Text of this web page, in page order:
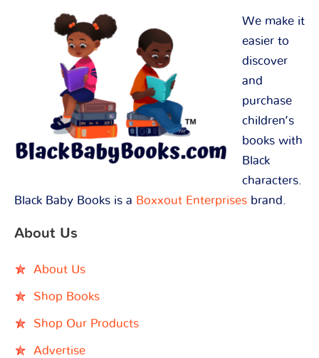
We make it
easier to
discover
and
purchase
children’s
books with
Black
characters.
Black Baby Books is a Boxxout Enterprises brand.
About Us
About Us
Shop Books
Shop Our Products
Advertise